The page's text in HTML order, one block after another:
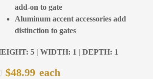
add-on to gate
Aluminum accent accessories add
distinction to gates
5 | WIDTH: 1 | DEPTH: 1
$48.99 each